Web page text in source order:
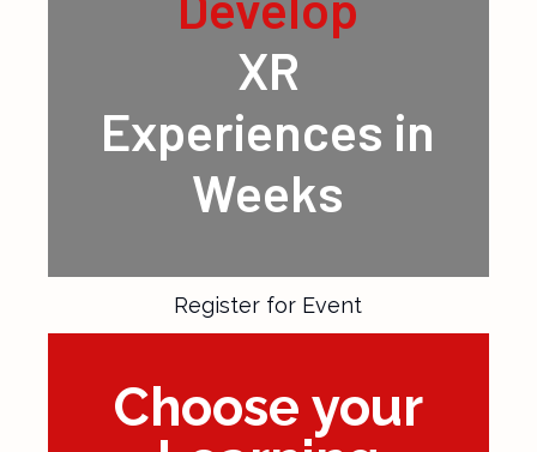
Design &
Develop
XR
Experiences in
Weeks